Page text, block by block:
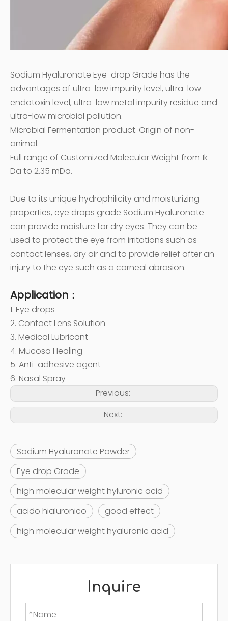
Sodium Hyaluronate Eye-drop Grade has the
advantages of ultra-low impurity level, ultra-low
endotoxin level, ultra-low metal impurity residue and
ultra-low microbial pollution.
Microbial Fermentation product. Origin of non-
animal.
Full range of Customized Molecular Weight from 1k
Da to 2.35 mDa.
Due to its unique hydrophilicity and moisturizing
properties, eye drops grade Sodium Hyaluronate
can provide moisture for dry eyes. They can be
used to protect the eye from irritations such as
contact lenses, dry air and to provide relief after an
injury to the eye such as a corneal abrasion.
Application：
1. Eye drops
2. Contact Lens Solution
3. Medical Lubricant
4. Mucosa Healing
5. Anti-adhesive agent
6. Nasal Spray
Previous:
Next:
Sodium Hyaluronate Powder
Eye drop Grade
high molecular weight hyluronic acid
acido hialuronico
good effect
high molecular weight hyaluronic acid
Inquire